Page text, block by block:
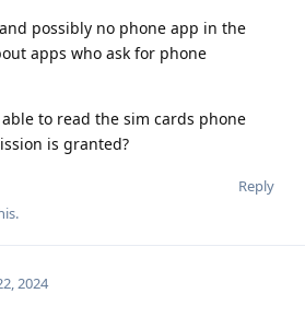
possibly no phone app in the
apps who ask for phone
to read the sim cards phone
is granted?
Reply
.
2024